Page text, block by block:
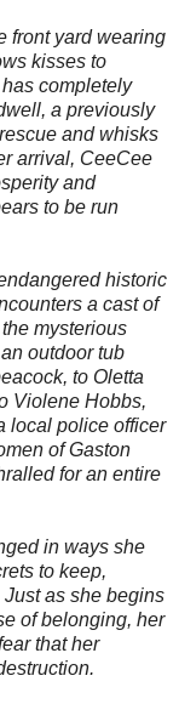
front yard wearing
kisses to
completely
a previously
and whisks
arrival, CeeCee
and
to be run
historic
a cast of
mysterious
outdoor tub
to Oletta
Violene Hobbs,
local police officer
of Gaston
for an entire
in ways she
to keep,
as she begins
of belonging, her
that her